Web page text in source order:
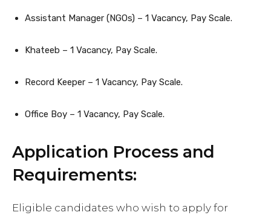
Assistant Manager (NGOs) – 1 Vacancy, Pay Scale.
Khateeb – 1 Vacancy, Pay Scale.
Record Keeper – 1 Vacancy, Pay Scale.
Office Boy – 1 Vacancy, Pay Scale.
Application Process and
Requirements:
Eligible candidates who wish to apply for